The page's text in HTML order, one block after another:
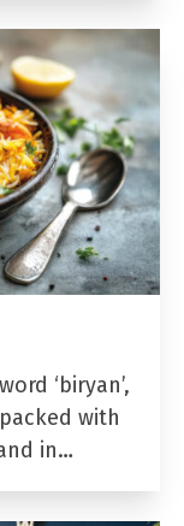
‘biryan’,
with
in…